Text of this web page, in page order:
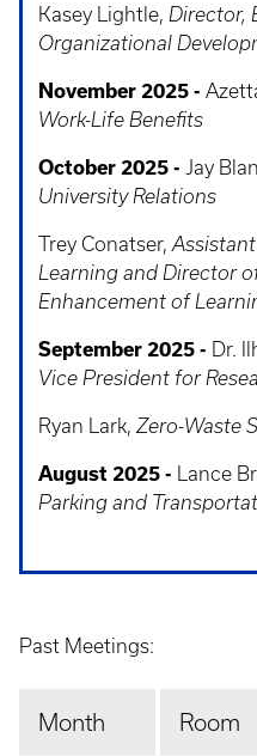
Kasey Lightle, Director,
Organizational
November 2025 -
Work-Life Benefits
October 2025 - Jay
University Relations
Trey Conatser,
Learning and Director
Enhancement of
September 2025 - Dr.
Vice President for
Ryan Lark, Zero-Waste
August 2025 - Lance
Parking and
Past Meetings:
Month Room